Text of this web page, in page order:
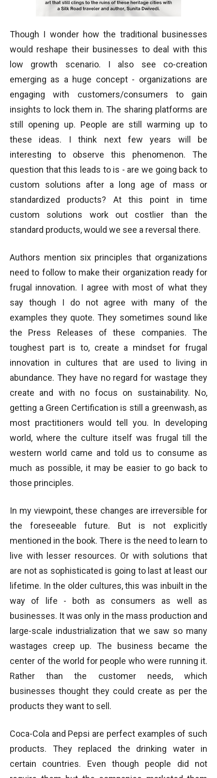
Though I wonder how the traditional businesses
would reshape their businesses to deal with this
low growth scenario. I also see co-creation
emerging as a huge concept - organizations are
engaging with customers/consumers to gain
insights to lock them in. The sharing platforms are
still opening up. People are still warming up to
these ideas. I think next few years will be
interesting to observe this phenomenon. The
question that this leads to is - are we going back to
custom solutions after a long age of mass or
standardized products? At this point in time
custom solutions work out costlier than the
standard products, would we see a reversal there.
Authors mention six principles that organizations
need to follow to make their organization ready for
frugal innovation. I agree with most of what they
say though I do not agree with many of the
examples they quote. They sometimes sound like
the Press Releases of these companies. The
toughest part is to, create a mindset for frugal
innovation in cultures that are used to living in
abundance. They have no regard for wastage they
create and with no focus on sustainability. No,
getting a Green Certification is still a greenwash, as
most practitioners would tell you. In developing
world, where the culture itself was frugal till the
western world came and told us to consume as
much as possible, it may be easier to go back to
those principles.
In my viewpoint, these changes are irreversible for
the foreseeable future. But is not explicitly
mentioned in the book. There is the need to learn to
live with lesser resources. Or with solutions that
are not as sophisticated is going to last at least our
lifetime. In the older cultures, this was inbuilt in the
way of life - both as consumers as well as
businesses. It was only in the mass production and
large-scale industrialization that we saw so many
wastages creep up. The business became the
center of the world for people who were running it.
Rather than the customer needs, which
businesses thought they could create as per the
products they want to sell.
Coca-Cola and Pepsi are perfect examples of such
products. They replaced the drinking water in
certain countries. Even though people did not